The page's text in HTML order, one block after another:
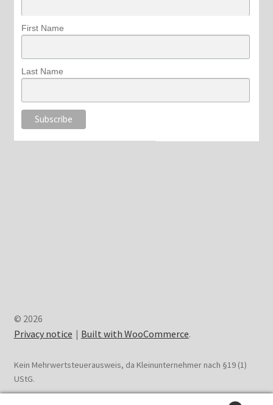
First Name
Last Name
© 2026
Privacy notice
Built with WooCommerce.
Kein Mehrwertsteuerausweis, da Kleinunternehmer nach §19 (1)
UStG.